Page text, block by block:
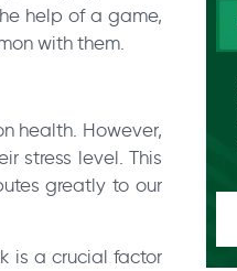
help of a game,
with them.
health. However,
stress level. This
greatly to our
is a crucial factor